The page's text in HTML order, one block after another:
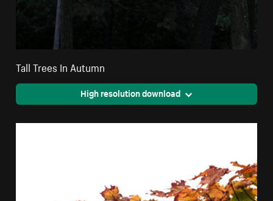
Tall Trees In Autumn
High resolution download